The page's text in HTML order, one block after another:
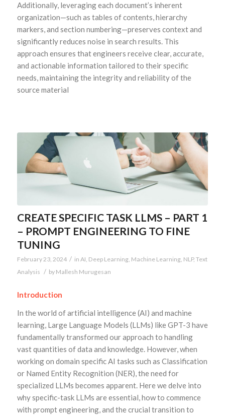
Additionally, leveraging each document’s inherent
organization—such as tables of contents, hierarchy
markers, and section numbering—preserves context and
significantly reduces noise in search results. This
approach ensures that engineers receive clear, accurate,
and actionable information tailored to their specific
needs, maintaining the integrity and reliability of the
source material
CREATE SPECIFIC TASK LLMS – PART 1
– PROMPT ENGINEERING TO FINE
TUNING
February 23, 2024 / in AI Deep Learning, Machine Learning, NLP, Text
Analysis / by Mallesh Murugesan
Introduction
In the world of artificial intelligence (AI) and machine
learning, Large Language Models (LLMs) like GPT-3 have
fundamentally transformed our approach to handling
vast quantities of data and knowledge. However, when
working on domain specific AI tasks such as Classification
or Named Entity Recognition (NER), the need for
specialized LLMs becomes apparent. Here we delve into
why specific-task LLMs are essential, how to commence
with prompt engineering, and the crucial transition to